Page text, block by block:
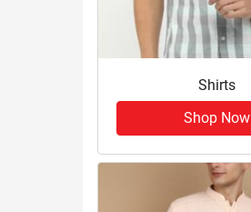
Shirts
Shop Now